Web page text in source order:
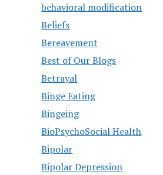
behavioral modification
Beliefs
Bereavement
Best of Our Blogs
Betrayal
Binge Eating
Bingeing
BioPsychoSocial Health
Bipolar
Bipolar Depression